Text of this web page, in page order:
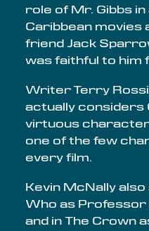
role of Mr. Gibbs
Caribbean movies
friend Jack
was faithful to
Writer Terry
actually considers
virtuous character
one of the few
every film.
Kevin McNally
Who as Professor
and in The Crown